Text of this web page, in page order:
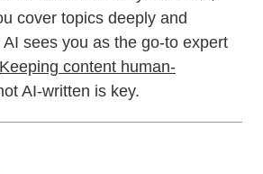
cover topics deeply and
sees you as the go-to expert
Keeping content human-
AI-written is key.